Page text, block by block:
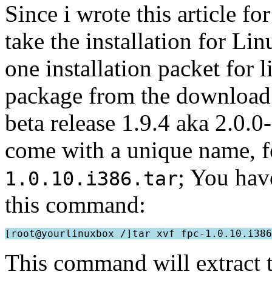
Since i wrote this article
take the installation for
one installation packet for
package from the
beta release 1.9.4 aka
come with a unique name,
1.0.10.i386.tar; You
this command:
This command will